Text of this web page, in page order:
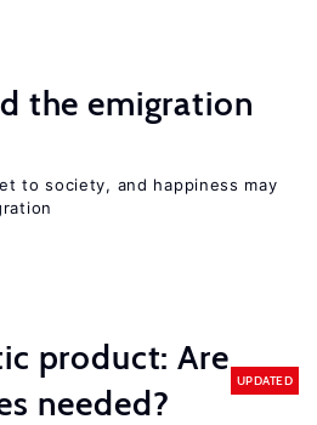
the emigration
to society, and happiness may
product: Are
needed?
UPDATED